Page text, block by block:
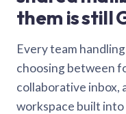
them is still
Every team
choosing between
collaborative inbox,
workspace built into